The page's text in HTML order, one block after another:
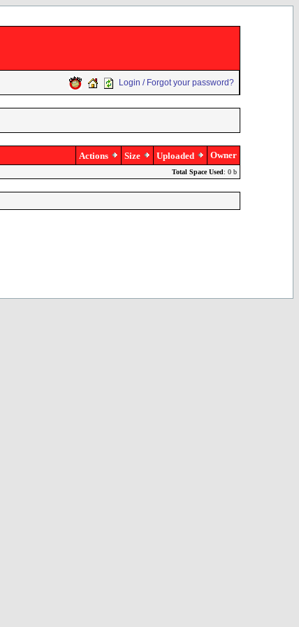
Login / Forgot your password?
Actions Size Uploaded Owner
Total Space Used: 0 b